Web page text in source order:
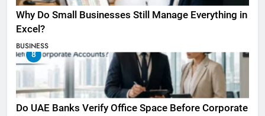
Why Do Small Businesses Still Manage Everything in
Excel?
BUSINESS
8
Do UAE Banks Verify Office Space Before Corporate